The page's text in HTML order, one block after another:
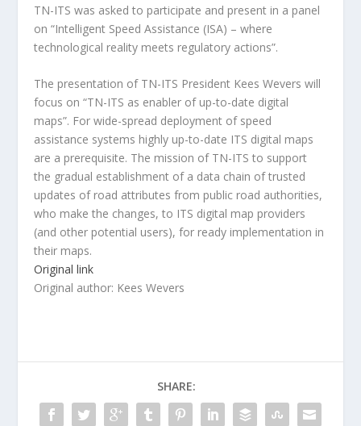
TN-ITS was asked to participate and present in a panel
on “Intelligent Speed Assistance (ISA) – where
technological reality meets regulatory actions”.
The presentation of TN-ITS President Kees Wevers will
focus on “TN-ITS as enabler of up-to-date digital
maps”. For wide-spread deployment of speed
assistance systems highly up-to-date ITS digital maps
are a prerequisite. The mission of TN-ITS to support
the gradual establishment of a data chain of trusted
updates of road attributes from public road authorities,
who make the changes, to ITS digital map providers
(and other potential users), for ready implementation in
their maps.
Original link
Original author: Kees Wevers
SHARE: